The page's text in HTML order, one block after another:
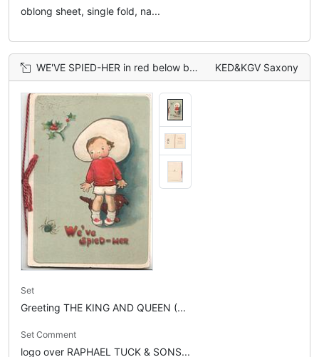
oblong sheet, single fold, na...
WE'VE SPIED-HER in red below boy frightened by spider, holly above, dark brown dog behind, green background KED&KGV Saxony
Set
Greeting THE KING AND QUEEN (...
Set Comment
logo over RAPHAEL TUCK & SONS...